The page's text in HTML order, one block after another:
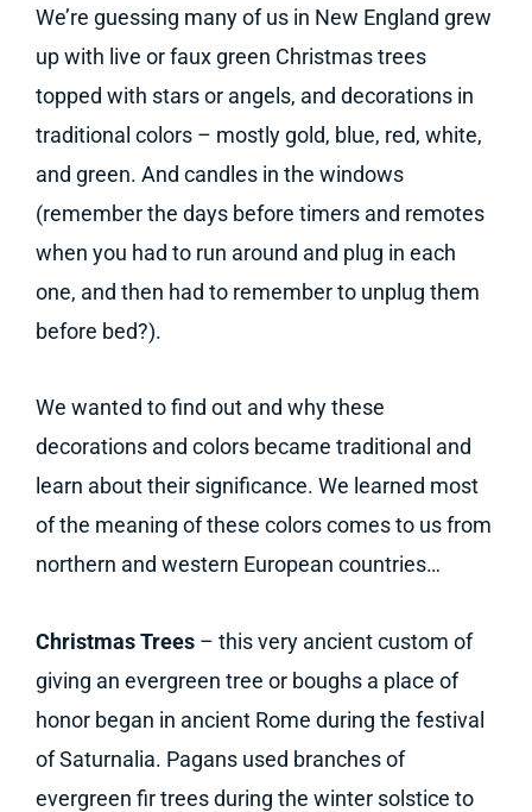
We’re guessing many of us in New England grew
up with live or faux green Christmas trees
topped with stars or angels, and decorations in
traditional colors – mostly gold, blue, red, white,
and green. And candles in the windows
(remember the days before timers and remotes
when you had to run around and plug in each
one, and then had to remember to unplug them
before bed?).
We wanted to find out and why these
decorations and colors became traditional and
learn about their significance. We learned most
of the meaning of these colors comes to us from
northern and western European countries…
Christmas Trees – this very ancient custom of
giving an evergreen tree or boughs a place of
honor began in ancient Rome during the festival
of Saturnalia. Pagans used branches of
evergreen fir trees during the winter solstice to